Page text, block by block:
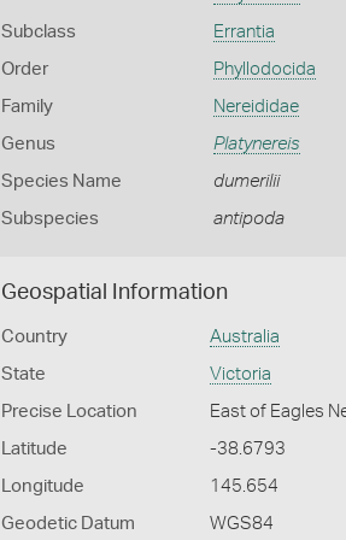
Subclass Errantia
Order Phyllodocida
Family Nereididae
Genus Platynereis
Species Name dumerilii
Subspecies antipoda
Geospatial Information
Country Australia
State Victoria
Precise Location East of Eagles
Latitude -38.6793
Longitude 145.654
Geodetic Datum WGS84